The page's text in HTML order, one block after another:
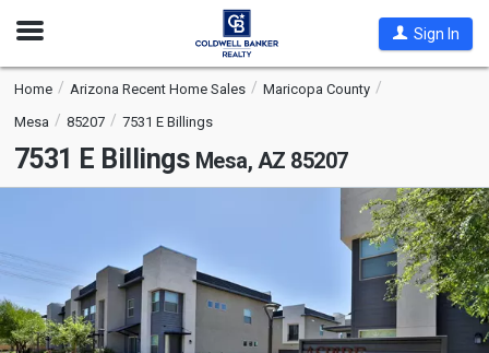
Open
Sign In
Home Arizona Recent Home Sales
Maricopa County
Mesa
85207 7531 E Billings
7531 E Billings Mesa, AZ 85207
a
carousel
with
tiles